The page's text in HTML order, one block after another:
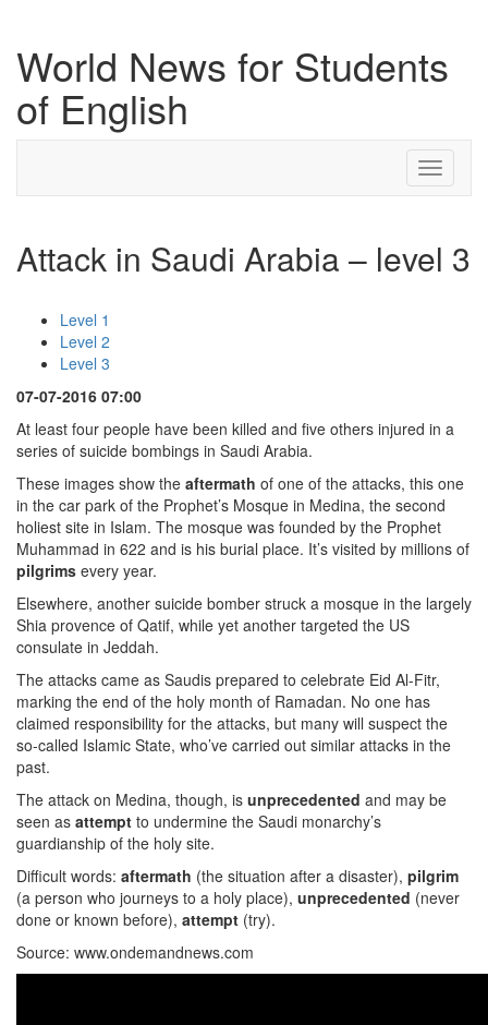
World News for Students
of English
Toggle
Attack in Saudi Arabia – level 3
Level 1
Level 2
Level 3
07-07-2016 07:00
At least four people have been killed and five others injured in a
series of suicide bombings in Saudi Arabia.
These images show the aftermath of one of the attacks, this one
in the car park of the Prophet’s Mosque in Medina, the second
holiest site in Islam. The mosque was founded by the Prophet
Muhammad in 622 and is his burial place. It’s visited by millions of
pilgrims every year.
Elsewhere, another suicide bomber struck a mosque in the largely
Shia provence of Qatif, while yet another targeted the US
consulate in Jeddah.
The attacks came as Saudis prepared to celebrate Eid Al-Fitr,
marking the end of the holy month of Ramadan. No one has
claimed responsibility for the attacks, but many will suspect the
so-called Islamic State, who’ve carried out similar attacks in the
past.
The attack on Medina, though, is unprecedented and may be
seen as attempt to undermine the Saudi monarchy’s
guardianship of the holy site.
Difficult words: aftermath (the situation after a disaster), pilgrim
(a person who journeys to a holy place), unprecedented (never
done or known before), attempt (try).
Source: www.ondemandnews.com